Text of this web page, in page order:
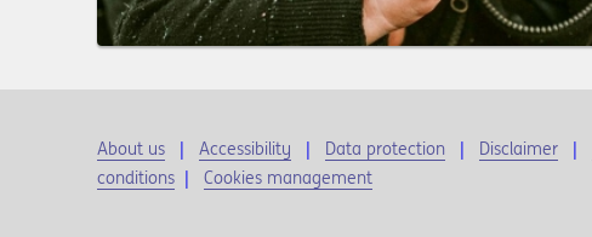
About us Accessibility Data protection Disclaimer
conditions | Cookies management